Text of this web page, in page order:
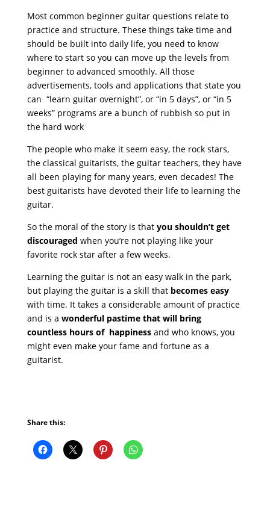
Most common beginner guitar questions relate to
practice and structure. These things take time and
should be built into daily life, you need to know
where to start so you can move up the levels from
beginner to advanced smoothly. All those
advertisements, tools and applications that state you
can “learn guitar overnight”, or “in 5 days”, or “in 5
weeks” programs are a bunch of rubbish so put in
the hard work
The people who make it seem easy, the rock stars,
the classical guitarists, the guitar teachers, they have
all been playing for many years, even decades! The
best guitarists have devoted their life to learning the
guitar.
So the moral of the story is that you shouldn’t get
discouraged when you’re not playing like your
favorite rock star after a few weeks.
Learning the guitar is not an easy walk in the park,
but playing the guitar is a skill that becomes easy
with time. It takes a considerable amount of practice
and is a wonderful pastime that will bring
countless hours of happiness and who knows, you
might even make your fame and fortune as a
guitarist.
Share this: